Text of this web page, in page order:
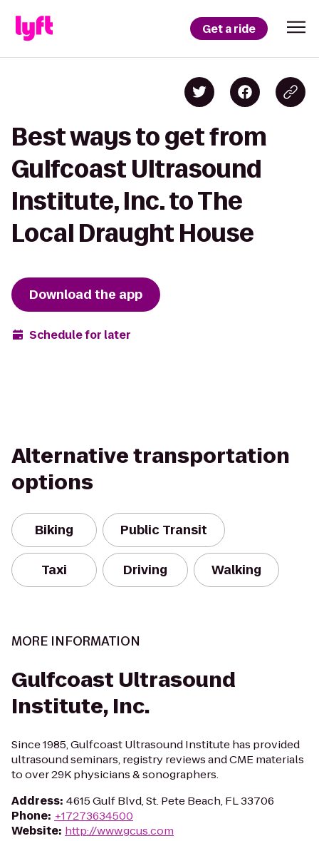
Get a ride
Best ways to get from
Gulfcoast Ultrasound
Institute, Inc. to The
Local Draught House
Download the app
Schedule for later
Alternative transportation
options
Biking Public Transit
Taxi Driving Walking
MORE INFORMATION
Gulfcoast Ultrasound
Institute, Inc.
Since 1985, Gulfcoast Ultrasound Institute has provided
ultrasound seminars, registry reviews and CME materials
to over 29K physicians & sonographers.
Address: 4615 Gulf Blvd, St. Pete Beach, FL 33706
Phone: +17273634500
Website: http://www.gcus.com